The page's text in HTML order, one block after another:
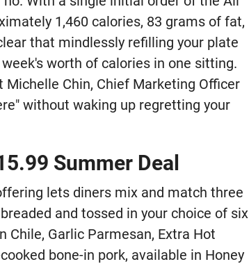
1,460 calories, 83 grams of fat,
that mindlessly refilling your plate
worth of calories in one sitting.
Chin, Chief Marketing Officer
without waking up regretting your
Summer Deal
lets diners mix and match three
and tossed in your choice of six
Chile, Garlic Parmesan, Extra Hot
bone-in pork, available in Honey